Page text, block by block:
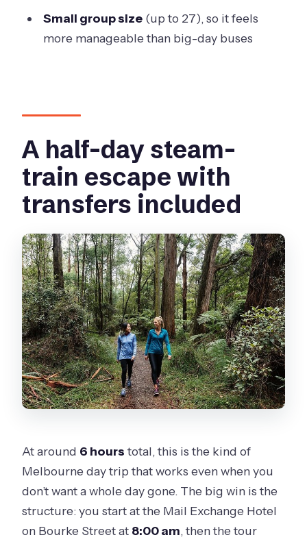
Where does the tour meet in
Melbourne?
Is lunch included?
Does weather affect the tour?
How big is the group?
Small group size(up to 27), so it feels
more manageable than big-day buses
A half-day steam-
train escape with
transfers included
At around 6 hourstotal, this is the kind of
Melbourne day trip that works even when you
don’t want a whole day gone. The big win is the
structure: you start at the Mail Exchange Hotel
on Bourke Street at 8:00 am, then the tour